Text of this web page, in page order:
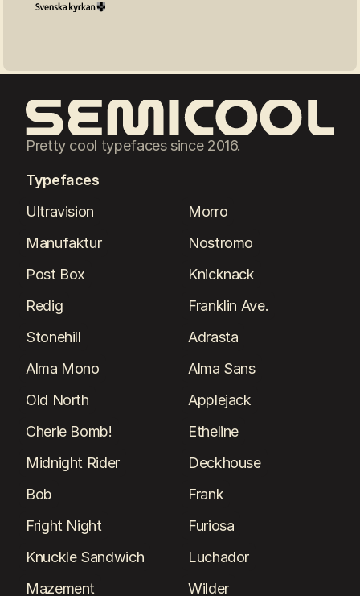
Pretty cool typefaces since 2016.
Typefaces
Ultravision
Morro
Manufaktur
Nostromo
Post Box
Knicknack
Redig
Franklin Ave.
Stonehill
Adrasta
Alma Mono
Alma Sans
Old North
Applejack
Cherie Bomb!
Etheline
Midnight Rider
Deckhouse
Bob
Frank
Fright Night
Furiosa
Knuckle Sandwich
Luchador
Mazement
Wilder